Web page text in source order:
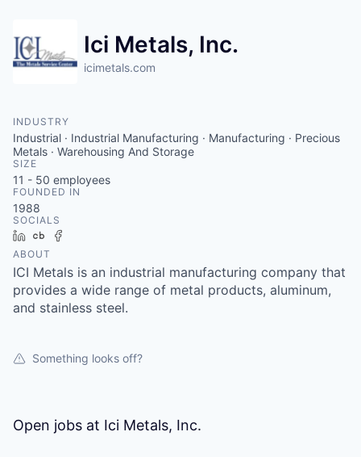
Ici Metals, Inc.
icimetals.com
INDUSTRY
Industrial · Industrial Manufacturing · Manufacturing · Precious
Metals · Warehousing And Storage
SIZE
11 - 50 employees
FOUNDED IN
1988
SOCIALS
LinkedInCrunchbase
ABOUT
ICI Metals is an industrial manufacturing company that
provides a wide range of metal products, aluminum,
and stainless steel.
Something looks off?
Open jobs at Ici Metals, Inc.